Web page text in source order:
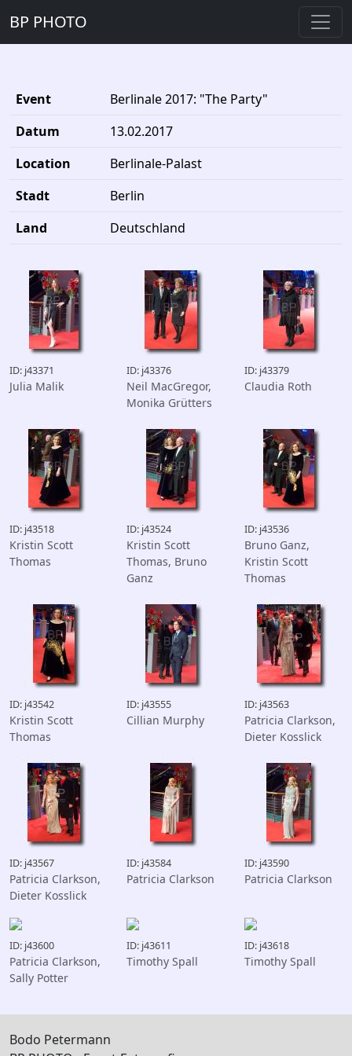
BP PHOTO
Event
Berlinale 2017: "The Party"
Datum
13.02.2017
Location
Berlinale-Palast
Stadt
Berlin
Land
Deutschland
ID: j43371
Julia Malik
ID: j43376
Neil MacGregor,
Monika Grütters
ID: j43379
Claudia Roth
ID: j43518
Kristin Scott
Thomas
ID: j43524
Kristin Scott
Thomas, Bruno
Ganz
ID: j43536
Bruno Ganz,
Kristin Scott
Thomas
ID: j43542
Kristin Scott
Thomas
ID: j43555
Cillian Murphy
ID: j43563
Patricia Clarkson,
Dieter Kosslick
ID: j43567
Patricia Clarkson,
Dieter Kosslick
ID: j43584
Patricia Clarkson
ID: j43590
Patricia Clarkson
ID: j43600
Patricia Clarkson,
Sally Potter
ID: j43611
Timothy Spall
ID: j43618
Timothy Spall
Bodo Petermann